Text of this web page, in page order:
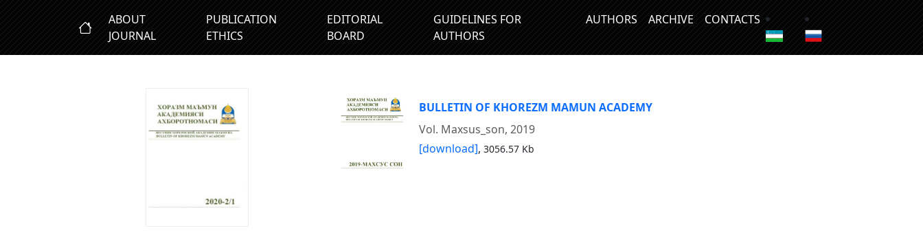
ABOUT
JOURNAL
PUBLICATION
ETHICS
EDITORIAL
BOARD
GUIDELINES FOR
AUTHORS
AUTHORS ARCHIVE CONTACTS
BULLETIN OF KHOREZM MAMUN ACADEMY
Vol. Maxsus_son, 2019
[download], 3056.57 Kb